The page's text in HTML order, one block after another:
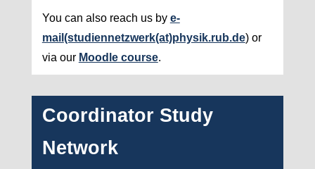
You can also reach us by e-
mail (studiennetzwerk(at)physik.rub.de) or
via our Moodle course.
Coordinator Study
Network